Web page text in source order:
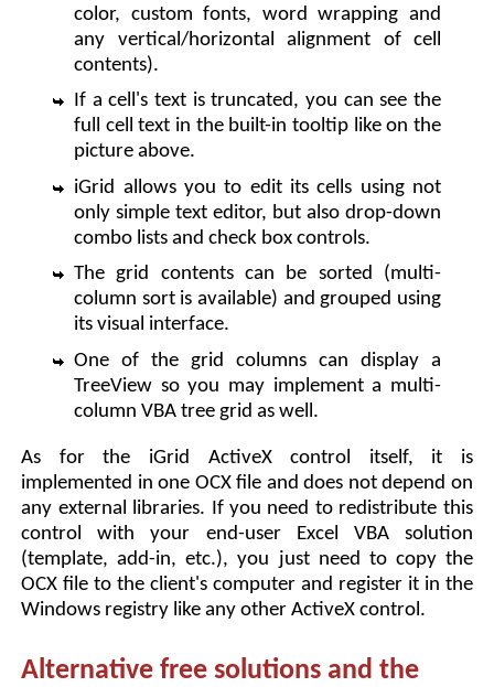
color, custom fonts, word wrapping and
any vertical/horizontal alignment of cell
contents).
If a cell's text is truncated, you can see the
full cell text in the built-in tooltip like on the
picture above.
iGrid allows you to edit its cells using not
only simple text editor, but also drop-down
combo lists and check box controls.
The grid contents can be sorted (multi-
column sort is available) and grouped using
its visual interface.
One of the grid columns can display a
TreeView so you may implement a multi-
column VBA tree grid as well.
As for the iGrid ActiveX control itself, it is
implemented in one OCX file and does not depend on
any external libraries. If you need to redistribute this
control with your end-user Excel VBA solution
(template, add-in, etc.), you just need to copy the
OCX file to the client's computer and register it in the
Windows registry like any other ActiveX control.
Alternative free solutions and the